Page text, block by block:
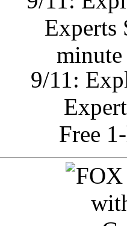
9/11:
Free